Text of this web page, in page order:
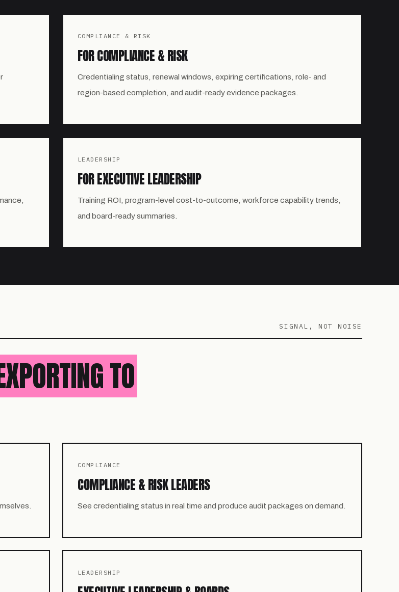
COMPLIANCE & RISK
FOR COMPLIANCE & RISK
Credentialing status, renewal windows, expiring certifications, role- and
region-based completion, and audit-ready evidence packages.
LEADERSHIP
FOR EXECUTIVE LEADERSHIP
Training ROI, program-level cost-to-outcome, workforce capability trends,
and board-ready summaries.
SIGNAL, NOT NOISE
TO
COMPLIANCE
COMPLIANCE & RISK LEADERS
See credentialing status in real time and produce audit packages on demand.
LEADERSHIP